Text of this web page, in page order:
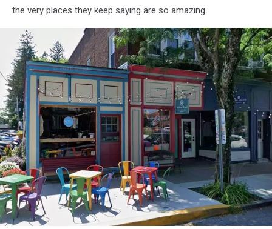
the very places they keep saying are so amazing.